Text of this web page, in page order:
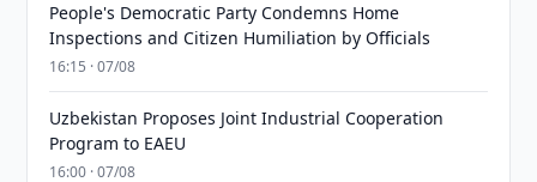
People's Democratic Party Condemns Home
Inspections and Citizen Humiliation by Officials
16:15 · 07/08
Uzbekistan Proposes Joint Industrial Cooperation
Program to EAEU
16:00 · 07/08